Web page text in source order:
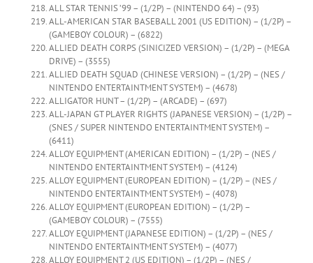
ALL STAR TENNIS ’99 – (1/2P) – (NINTENDO 64) – (93)
ALL-AMERICAN STAR BASEBALL 2001 (US EDITION) – (1/2P) –
(GAMEBOY COLOUR) – (6822)
ALLIED DEATH CORPS (SINICIZED VERSION) – (1/2P) – (MEGA
DRIVE) – (3555)
ALLIED DEATH SQUAD (CHINESE VERSION) – (1/2P) – (NES /
NINTENDO ENTERTAINTMENT SYSTEM) – (4678)
ALLIGATOR HUNT – (1/2P) – (ARCADE) – (697)
ALL-JAPAN GT PLAYER RIGHTS (JAPANESE VERSION) – (1/2P) –
(SNES / SUPER NINTENDO ENTERTAINTMENT SYSTEM) –
(6411)
ALLOY EQUIPMENT (AMERICAN EDITION) – (1/2P) – (NES /
NINTENDO ENTERTAINTMENT SYSTEM) – (4124)
ALLOY EQUIPMENT (EUROPEAN EDITION) – (1/2P) – (NES /
NINTENDO ENTERTAINTMENT SYSTEM) – (4078)
ALLOY EQUIPMENT (EUROPEAN EDITION) – (1/2P) –
(GAMEBOY COLOUR) – (7555)
ALLOY EQUIPMENT (JAPANESE EDITION) – (1/2P) – (NES /
NINTENDO ENTERTAINTMENT SYSTEM) – (4077)
ALLOY EQUIPMENT 2 (US EDITION) – (1/2P) – (NES /